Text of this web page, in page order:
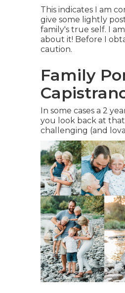
This indicates I am
give some lightly
family's true self. I
about it! Before I
caution.
Family
In some cases a 2
you look back at
challenging (and